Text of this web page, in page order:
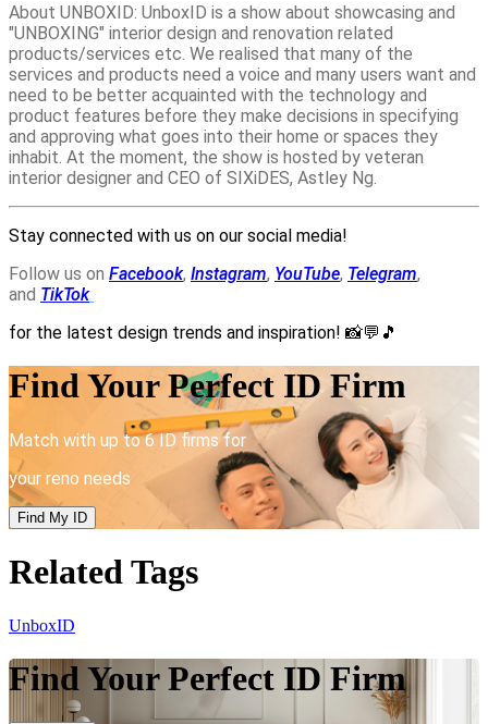
About UNBOXID: UnboxID is a show about showcasing and
"UNBOXING" interior design and renovation related
products/services etc. We realised that many of the
services and products need a voice and many users want and
need to be better acquainted with the technology and
product features before they make decisions in specifying
and approving what goes into their home or spaces they
inhabit. At the moment, the show is hosted by veteran
interior designer and CEO of SIXiDES, Astley Ng.
Stay connected with us on our social media!
Follow us on Facebook, Instagram, YouTube, Telegram,
and TikTok
for the latest design trends and inspiration! 📸💬🎵
Find Your Perfect ID Firm
Match with up to 6 ID firms for
your reno needs
Find My ID
Related Tags
UnboxID
Find Your Perfect ID Firm